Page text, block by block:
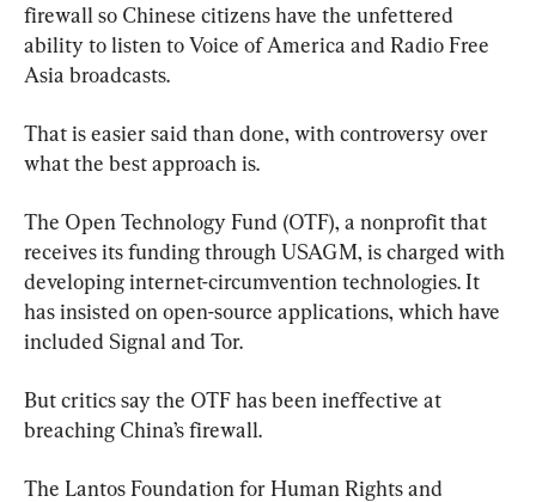
firewall so Chinese citizens have the unfettered
ability to listen to Voice of America and Radio Free
Asia broadcasts.
That is easier said than done, with controversy over
what the best approach is.
The Open Technology Fund (OTF), a nonprofit that
receives its funding through USAGM, is charged with
developing internet-circumvention technologies. It
has insisted on open-source applications, which have
included Signal and Tor.
But critics say the OTF has been ineffective at
breaching China’s firewall.
The Lantos Foundation for Human Rights and